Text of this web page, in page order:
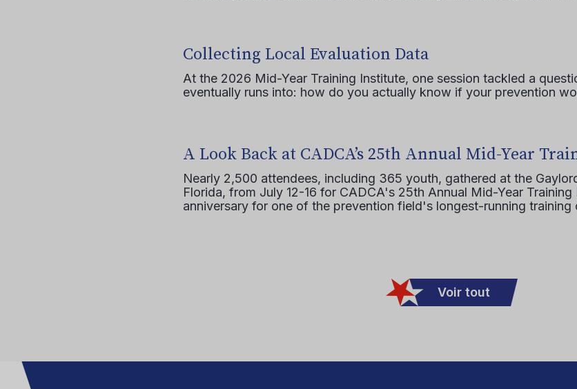
Collecting Local Evaluation Data
At the 2026 Mid-Year Training Institute, one session tackled a
eventually runs into: how do you actually know if your prevention
A Look Back at CADCA’s 25th Annual Mid-Year
Nearly 2,500 attendees, including 365 youth, gathered at the
Florida, from July 12-16 for CADCA's 25th Annual Mid-Year Training
anniversary for one of the prevention field's longest-running training
Voir tout